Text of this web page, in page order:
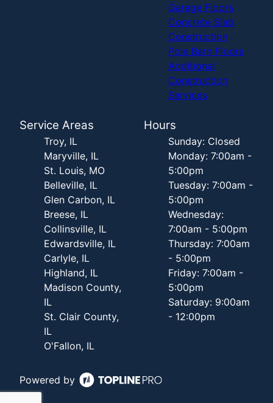
Garage Floors
Concrete Slab
Construction
Pole Barn Floors
Additional
Construction
Services
Service Areas
Troy, IL
Maryville, IL
St. Louis, MO
Belleville, IL
Glen Carbon, IL
Breese, IL
Collinsville, IL
Edwardsville, IL
Carlyle, IL
Highland, IL
Madison County,
IL
St. Clair County,
IL
O'Fallon, IL
Hours
Sunday: Closed
Monday: 7:00am -
5:00pm
Tuesday: 7:00am -
5:00pm
Wednesday:
7:00am - 5:00pm
Thursday: 7:00am
- 5:00pm
Friday: 7:00am -
5:00pm
Saturday: 9:00am
- 12:00pm
Powered by